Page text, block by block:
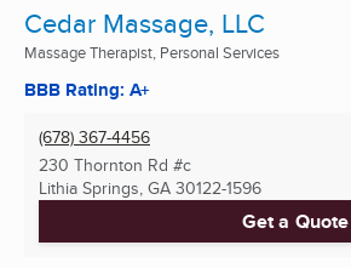
Cedar Massage, LLC
Massage Therapist, Personal Services
BBB Rating: A+
(678) 367-4456
230 Thornton Rd #c
Lithia Springs, GA 30122-1596
Get a Quote